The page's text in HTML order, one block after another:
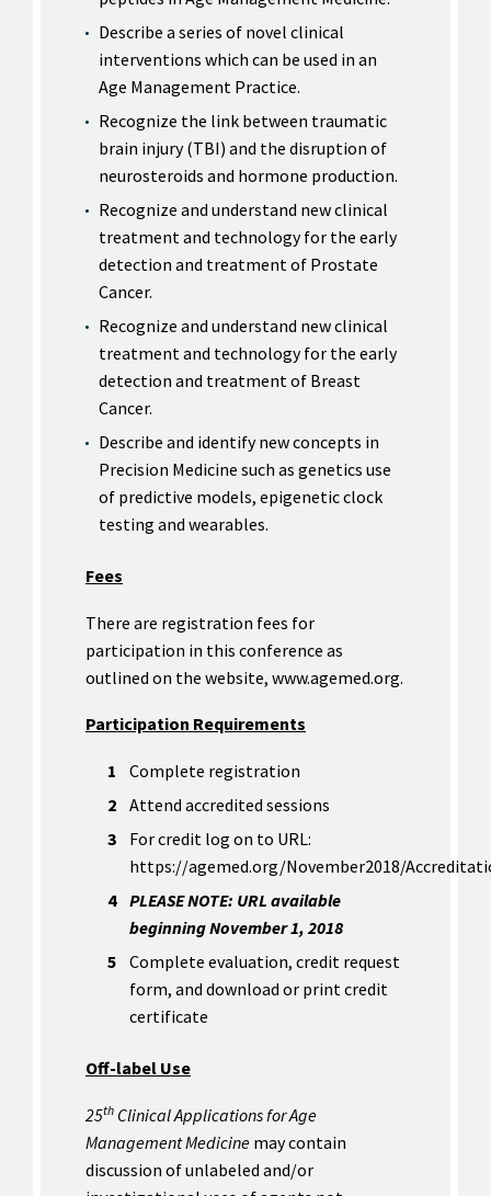
Describe a series of novel clinical
interventions which can be used in an
Age Management Practice.
Recognize the link between traumatic
brain injury (TBI) and the disruption of
neurosteroids and hormone production.
Recognize and understand new clinical
treatment and technology for the early
detection and treatment of Prostate
Cancer.
Recognize and understand new clinical
treatment and technology for the early
detection and treatment of Breast
Cancer.
Describe and identify new concepts in
Precision Medicine such as genetics use
of predictive models, epigenetic clock
testing and wearables.
Fees
There are registration fees for
participation in this conference as
outlined on the website, www.agemed.org.
Participation Requirements
Complete registration
Attend accredited sessions
For credit log on to URL:
https://agemed.org/November2018/
PLEASE NOTE: URL available
beginning November 1, 2018
Complete evaluation, credit request
form, and download or print credit
certificate
Off-label Use
25th Clinical Applications for Age
Management Medicine may contain
discussion of unlabeled and/or